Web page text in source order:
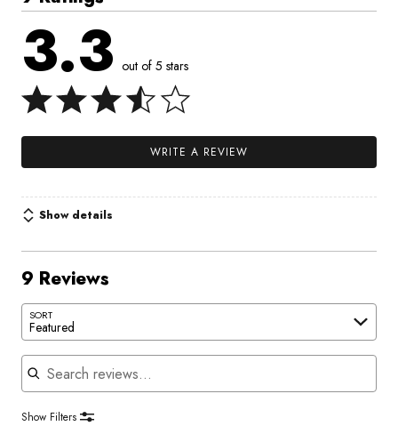
3.3 out of 5 stars
WRITE A REVIEW
Show details
9 Reviews
SORT
Featured
Search reviews
Show Filters